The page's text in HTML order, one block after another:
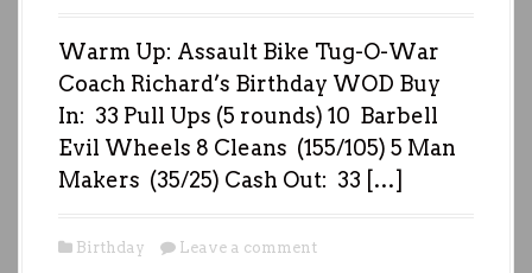
Warm Up: Assault Bike Tug-O-War
Coach Richard’s Birthday WOD Buy
In: 33 Pull Ups (5 rounds) 10 Barbell
Evil Wheels 8 Cleans (155/105) 5 Man
Makers (35/25) Cash Out: 33 […]
Birthday Leave a comment